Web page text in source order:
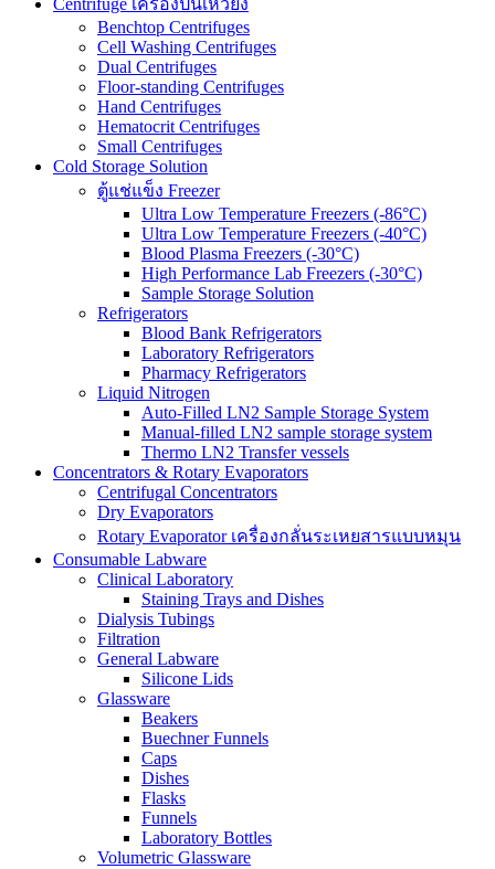
Centrifuge เครื่องปั่นเหวี่ยง
Benchtop Centrifuges
Cell Washing Centrifuges
Dual Centrifuges
Floor-standing Centrifuges
Hand Centrifuges
Hematocrit Centrifuges
Small Centrifuges
Cold Storage Solution
ตู้แช่แข็ง Freezer
Ultra Low Temperature Freezers (-86°C)
Ultra Low Temperature Freezers (-40°C)
Blood Plasma Freezers (-30°C)
High Performance Lab Freezers (-30°C)
Sample Storage Solution
Refrigerators
Blood Bank Refrigerators
Laboratory Refrigerators
Pharmacy Refrigerators
Liquid Nitrogen
Auto-Filled LN2 Sample Storage System
Manual-filled LN2 sample storage system
Thermo LN2 Transfer vessels
Concentrators & Rotary Evaporators
Centrifugal Concentrators
Dry Evaporators
Rotary Evaporator เครื่องกลั่นระเหยสารแบบหมุน
Consumable Labware
Clinical Laboratory
Staining Trays and Dishes
Dialysis Tubings
Filtration
General Labware
Silicone Lids
Glassware
Beakers
Buechner Funnels
Caps
Dishes
Flasks
Funnels
Laboratory Bottles
Volumetric Glassware